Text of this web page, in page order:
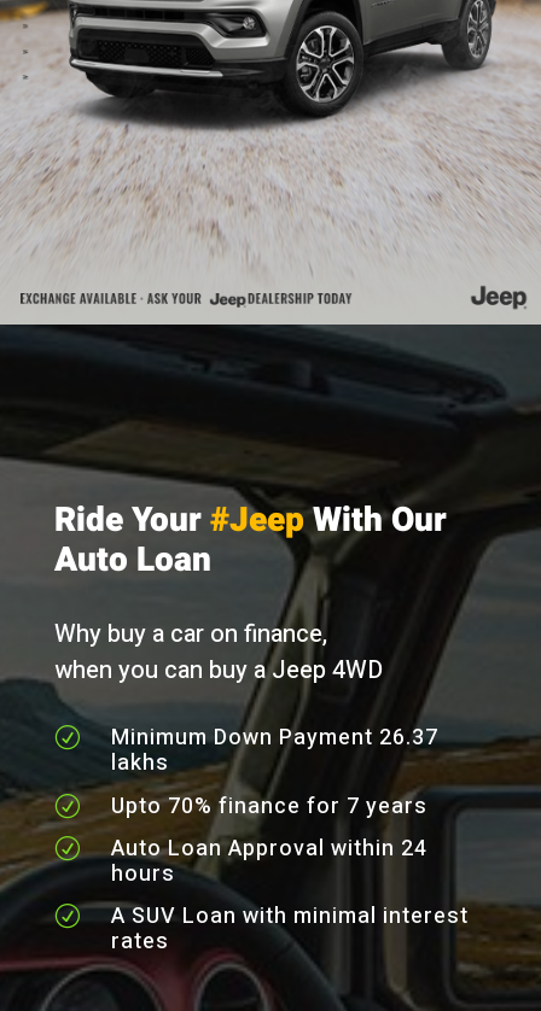
Ride Your#JeepWith Our
Auto Loan
Why buy a car on finance,
when you can buy a Jeep 4WD
R Minimum Down Payment 26.37
lakhs
R Upto 70% finance for 7 years
R Auto Loan Approval within 24
hours
R A SUV Loan with minimal interest
rates